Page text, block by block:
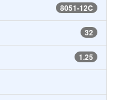
8051-12C
32
1.25